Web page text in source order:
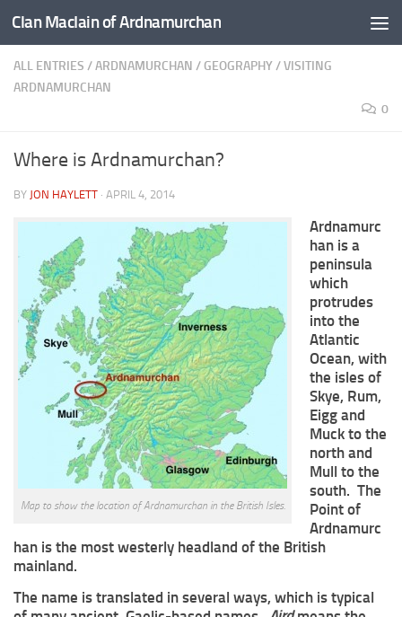
Skip to content
Clan MacIain of Ardnamurchan
ALL ENTRIES /ARDNAMURCHAN / GEOGRAPHY/VISITING
ARDNAMURCHAN
0
Where is Ardnamurchan?
BY JON HAYLETT · APRIL 4, 2014
Map to show the location of Ardnamurchan in the British Isles.
Ardnamurc
han is a
peninsula
which
protrudes
into the
Atlantic
Ocean, with
the isles of
Skye, Rum,
Eigg and
Muck to the
north and
Mull to the
south. The
Point of
Ardnamurc
han is the most westerly headland of the British
mainland.
The name is translated in several ways, which is typical